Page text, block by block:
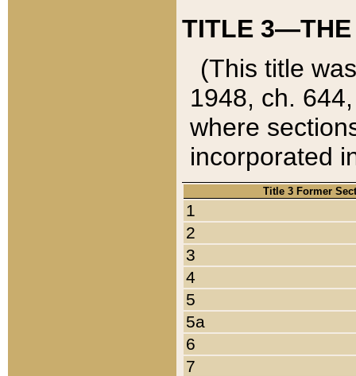
TITLE 3—THE
(This title
1948, ch.
where
incorporated
Title 3 Former
1
2
3
4
5
5a
6
7